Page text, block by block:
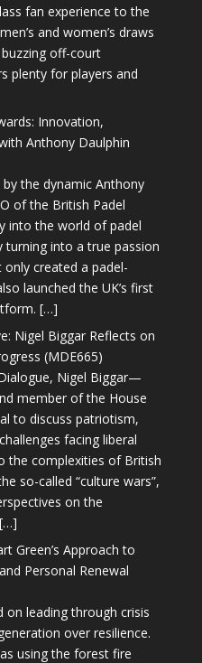
fan experience to the
and women’s draws
off-court
plenty for players and
Innovation,
Anthony Daulphin
by the dynamic Anthony
of the British Padel
into the world of padel
turning into a true passion
created a padel-
launched the UK’s first
[…]
Nigel Biggar Reflects on
(MDE665)
Nigel Biggar—
member of the House
to discuss patriotism,
facing liberal
the complexities of British
so-called “culture wars”,
on the
Green’s Approach to
Personal Renewal
on leading through crisis
over resilience.
using the forest fire